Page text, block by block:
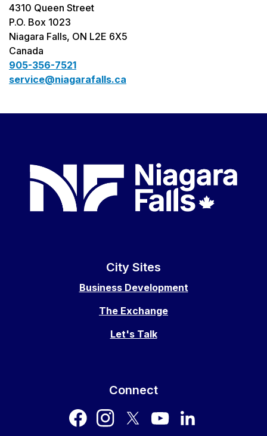
4310 Queen Street
P.O. Box 1023
Niagara Falls, ON L2E 6X5
Canada
905-356-7521
service@niagarafalls.ca
City Sites
Business Development
The Exchange
Let's Talk
Connect
facebookinstagram